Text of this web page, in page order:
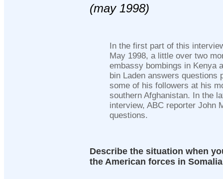
(may 1998)
In the first part of this
May 1998, a little over two
embassy bombings in Kenya
bin Laden answers questions
some of his followers at his
southern Afghanistan. In the
interview, ABC reporter John
questions.
Describe the situation when
the American forces in